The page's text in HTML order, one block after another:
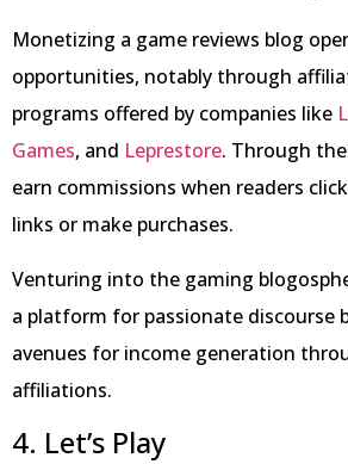
Monetizing a game reviews blog
opportunities, notably through
programs offered by companies like
Games, and Leprestore. Through
earn commissions when readers
links or make purchases.
Venturing into the gaming
a platform for passionate discourse
avenues for income generation
affiliations.
4. Let’s Play